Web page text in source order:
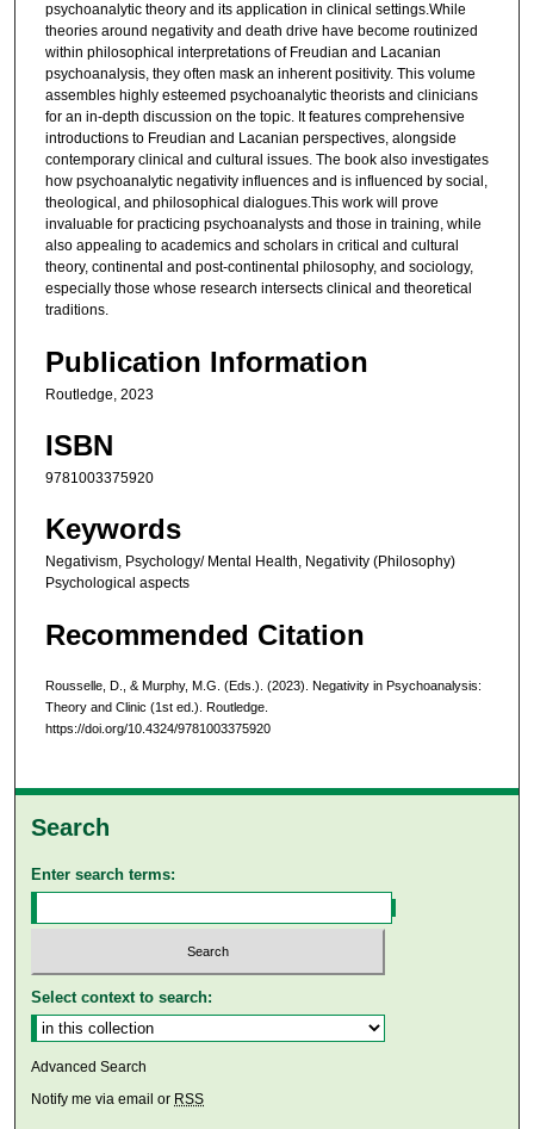
psychoanalytic theory and its application in clinical settings.While
theories around negativity and death drive have become routinized
within philosophical interpretations of Freudian and Lacanian
psychoanalysis, they often mask an inherent positivity. This volume
assembles highly esteemed psychoanalytic theorists and clinicians
for an in-depth discussion on the topic. It features comprehensive
introductions to Freudian and Lacanian perspectives, alongside
contemporary clinical and cultural issues. The book also investigates
how psychoanalytic negativity influences and is influenced by social,
theological, and philosophical dialogues.This work will prove
invaluable for practicing psychoanalysts and those in training, while
also appealing to academics and scholars in critical and cultural
theory, continental and post-continental philosophy, and sociology,
especially those whose research intersects clinical and theoretical
traditions.
Publication Information
Routledge, 2023
ISBN
9781003375920
Keywords
Negativism, Psychology/ Mental Health, Negativity (Philosophy)
Psychological aspects
Recommended Citation
Rousselle, D., & Murphy, M.G. (Eds.). (2023). Negativity in Psychoanalysis:
Theory and Clinic (1st ed.). Routledge.
https://doi.org/10.4324/9781003375920
Search
Enter search terms:
Select context to search:
Advanced Search
Notify me via email or RSS